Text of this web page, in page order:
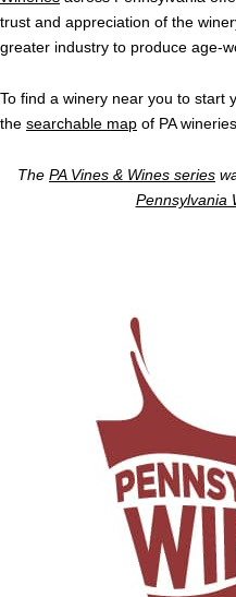
trust and appreciation of the
greater industry to produce age-
To find a winery near you to start
the searchable map of PA
The PA Vines & Wines series
Pennsylvania